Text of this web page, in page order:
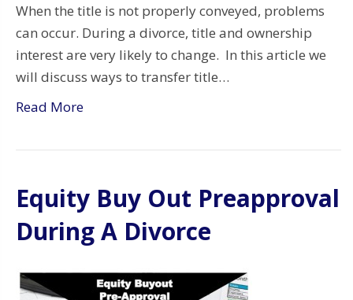
When the title is not properly conveyed, problems
can occur. During a divorce, title and ownership
interest are very likely to change. In this article we
will discuss ways to transfer title…
Read More
Equity Buy Out Preapproval
During A Divorce